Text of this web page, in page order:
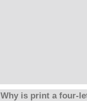
Why is print a four-